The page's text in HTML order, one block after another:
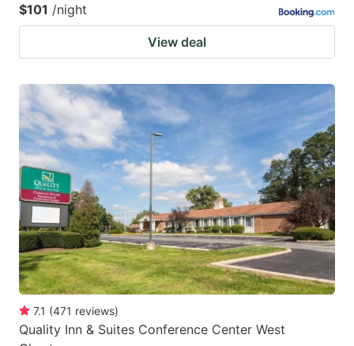
$101 /night
View deal
7.1 (471 reviews)
Quality Inn & Suites Conference Center West